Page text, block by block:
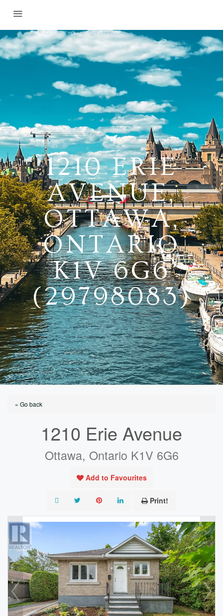
1210 ERIE
AVENUE,
OTTAWA,
ONTARIO
K1V 6G6
(29798083)
« Go back
1210 Erie Avenue
Ottawa, Ontario K1V 6G6
Add to Favourites
Print!